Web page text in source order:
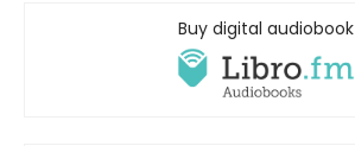
Buy digital audiobook